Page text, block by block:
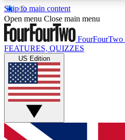
Skip to main content
17
MEMBER FEATURES
Live Q&A Sessions
Weekly interactive sessions
GET CLUB
Open menu Close main menu
FourFourTwo
FEATURES, QUIZZES
US Edition